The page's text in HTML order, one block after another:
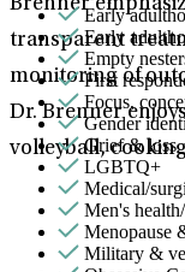
Brenner
transparent
monitoring of
Dr. Brenner
volleyball,
Early
Early
Empty
First
Focus,
Gender
Grief & loss
LGBTQ+
Medical/
Men's
Menopause
Military &